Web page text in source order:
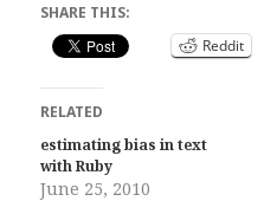
SHARE THIS:
Reddit
RELATED
estimating bias in text
with Ruby
June 25, 2010